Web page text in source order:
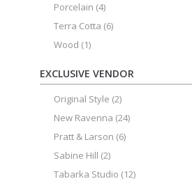
Porcelain (4)
Terra Cotta (6)
Wood (1)
EXCLUSIVE VENDOR
Original Style (2)
New Ravenna (24)
Pratt & Larson (6)
Sabine Hill (2)
Tabarka Studio (12)